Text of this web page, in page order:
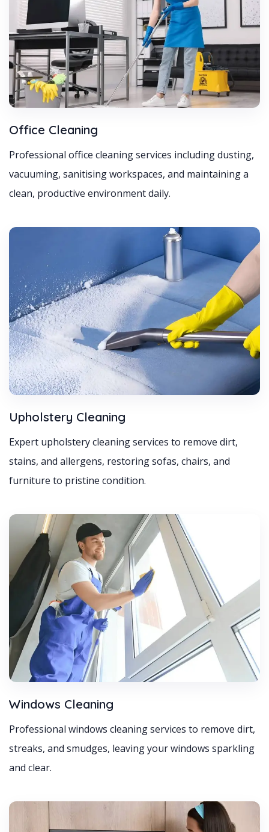
Office Cleaning
Professional office cleaning services including dusting,
vacuuming, sanitising workspaces, and maintaining a
clean, productive environment daily.
Upholstery Cleaning
Expert upholstery cleaning services to remove dirt,
stains, and allergens, restoring sofas, chairs, and
furniture to pristine condition.
Windows Cleaning
Professional windows cleaning services to remove dirt,
streaks, and smudges, leaving your windows sparkling
and clear.